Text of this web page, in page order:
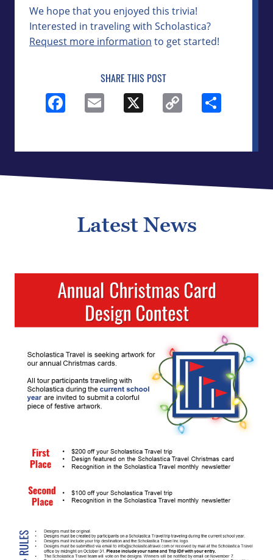
We hope that you enjoyed this trivia!
Interested in traveling with Scholastica?
Request more information to get started!
SHARE THIS POST
Facebook
Email Copy
Latest News